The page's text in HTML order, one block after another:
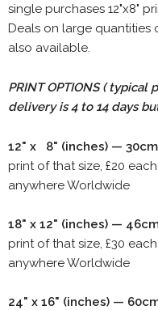
single purchases 12"x8"
Deals on large quantities
also available.
PRINT OPTIONS (
delivery is 4 to 14 days
12" x 8" (inches) —
print of that size, £20
anywhere Worldwide
18" x 12" (inches) —
print of that size, £30
anywhere Worldwide
24" x 16" (inches) —